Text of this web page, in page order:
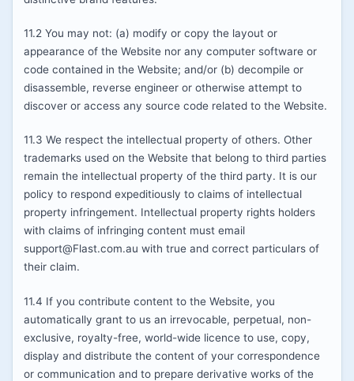
11.2 You may not: (a) modify or copy the layout or
appearance of the Website nor any computer software or
code contained in the Website; and/or (b) decompile or
disassemble, reverse engineer or otherwise attempt to
discover or access any source code related to the Website.
11.3 We respect the intellectual property of others. Other
trademarks used on the Website that belong to third parties
remain the intellectual property of the third party. It is our
policy to respond expeditiously to claims of intellectual
property infringement. Intellectual property rights holders
with claims of infringing content must email
support@Flast.com.au with true and correct particulars of
their claim.
11.4 If you contribute content to the Website, you
automatically grant to us an irrevocable, perpetual, non-
exclusive, royalty-free, world-wide licence to use, copy,
display and distribute the content of your correspondence
or communication and to prepare derivative works of the